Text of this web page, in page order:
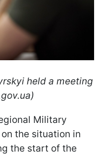
held a meeting
Military
the situation in
the start of the